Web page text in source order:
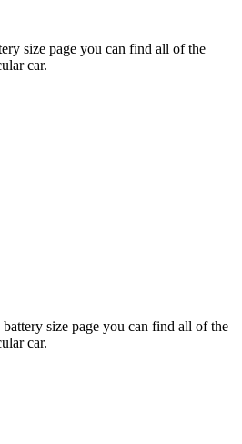
size page you can find all of the
car.
size page you can find all of the
car.